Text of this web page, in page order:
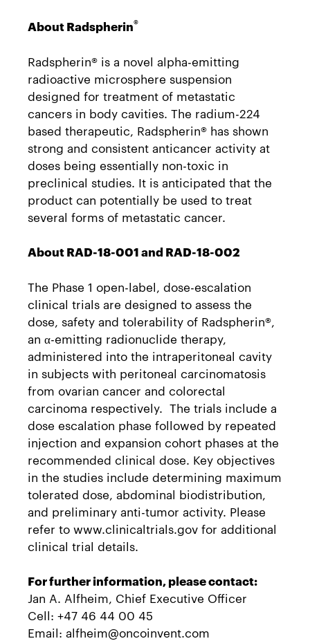
About Radspherin®
Radspherin® is a novel alpha-emitting
radioactive microsphere suspension
designed for treatment of metastatic
cancers in body cavities. The radium-224
based therapeutic, Radspherin® has shown
strong and consistent anticancer activity at
doses being essentially non-toxic in
preclinical studies. It is anticipated that the
product can potentially be used to treat
several forms of metastatic cancer.
About RAD-18-001 and RAD-18-002
The Phase 1 open-label, dose-escalation
clinical trials are designed to assess the
dose, safety and tolerability of Radspherin®,
an α-emitting radionuclide therapy,
administered into the intraperitoneal cavity
in subjects with peritoneal carcinomatosis
from ovarian cancer and colorectal
carcinoma respectively. The trials include a
dose escalation phase followed by repeated
injection and expansion cohort phases at the
recommended clinical dose. Key objectives
in the studies include determining maximum
tolerated dose, abdominal biodistribution,
and preliminary anti-tumor activity. Please
refer to www.clinicaltrials.gov for additional
clinical trial details.
For further information, please contact:
Jan A. Alfheim, Chief Executive Officer
Cell: +47 46 44 00 45
Email: alfheim@oncoinvent.com